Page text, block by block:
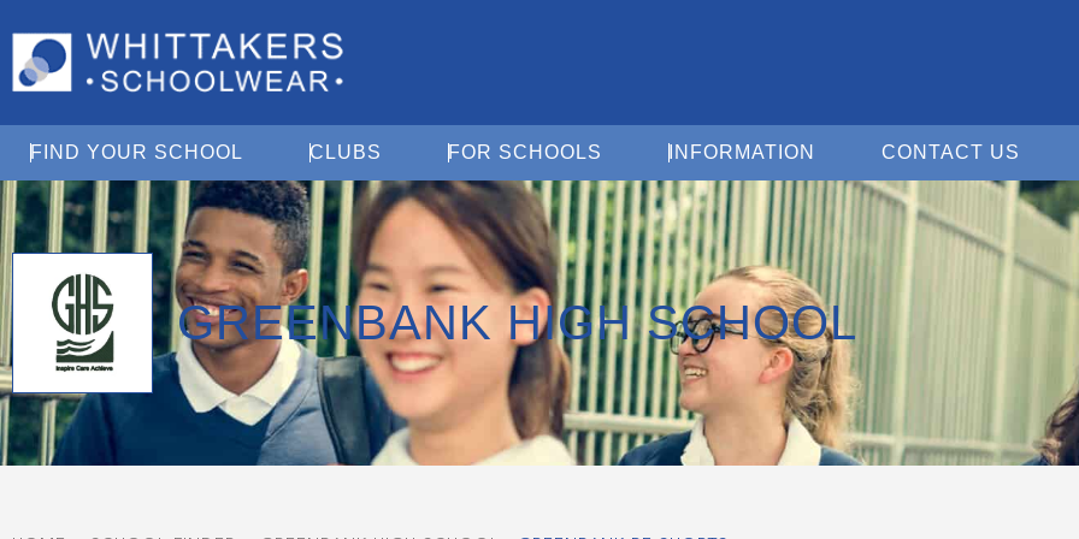
FIND YOUR SCHOOL Open Find Your School
CLUBS Open ClubsFOR SCHOOLS Open For Schools
INFORMATION Open Information
CONTACT US
GREENBANK HIGH SCHOOL